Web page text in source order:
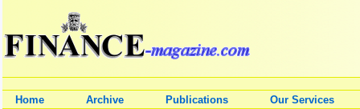
Home Archive Publications Our Services